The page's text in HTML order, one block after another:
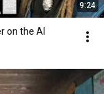
9:24
on the AI